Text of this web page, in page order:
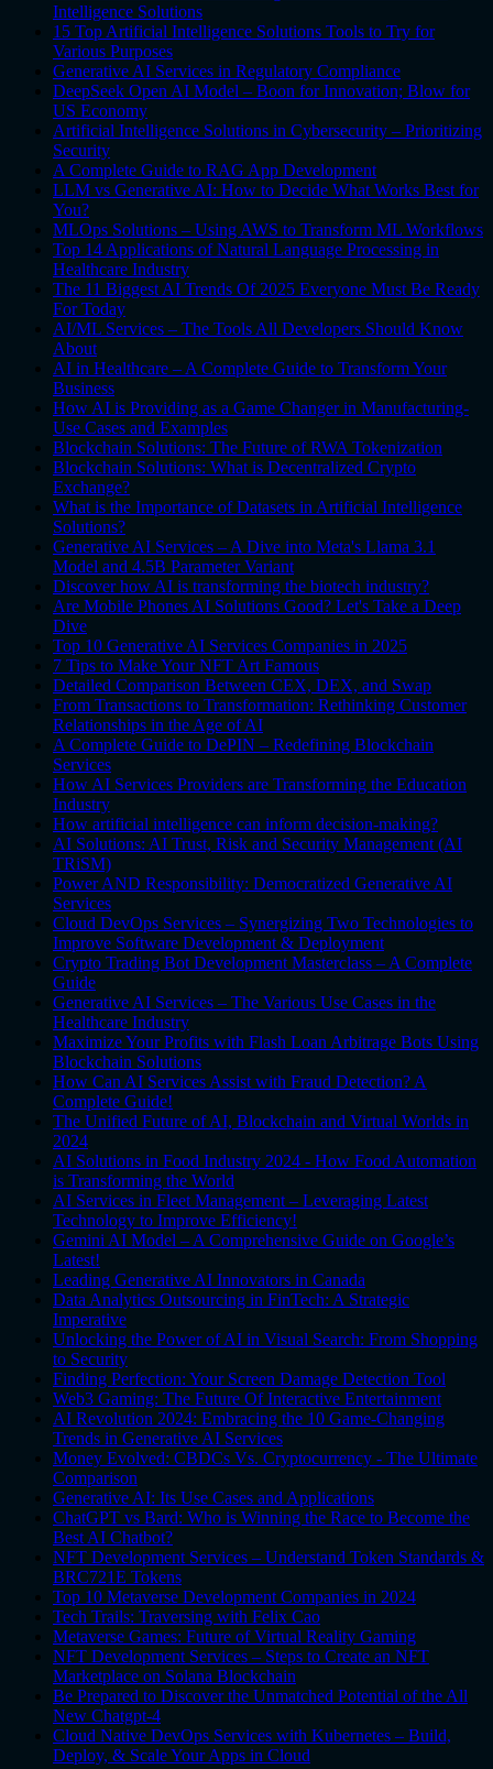
Intelligence Solutions
15 Top Artificial Intelligence Solutions Tools to Try for
Various Purposes
Generative AI Services in Regulatory Compliance
DeepSeek Open AI Model – Boon for Innovation; Blow for
US Economy
Artificial Intelligence Solutions in Cybersecurity – Prioritizing
Security
A Complete Guide to RAG App Development
LLM vs Generative AI: How to Decide What Works Best for
You?
MLOps Solutions – Using AWS to Transform ML Workflows
Top 14 Applications of Natural Language Processing in
Healthcare Industry
The 11 Biggest AI Trends Of 2025 Everyone Must Be Ready
For Today
AI/ML Services – The Tools All Developers Should Know
About
AI in Healthcare – A Complete Guide to Transform Your
Business
How AI is Providing as a Game Changer in Manufacturing-
Use Cases and Examples
Blockchain Solutions: The Future of RWA Tokenization
Blockchain Solutions: What is Decentralized Crypto
Exchange?
What is the Importance of Datasets in Artificial Intelligence
Solutions?
Generative AI Services – A Dive into Meta's Llama 3.1
Model and 4.5B Parameter Variant
Discover how AI is transforming the biotech industry?
Are Mobile Phones AI Solutions Good? Let's Take a Deep
Dive
Top 10 Generative AI Services Companies in 2025
7 Tips to Make Your NFT Art Famous
Detailed Comparison Between CEX, DEX, and Swap
From Transactions to Transformation: Rethinking Customer
Relationships in the Age of AI
A Complete Guide to DePIN – Redefining Blockchain
Services
How AI Services Providers are Transforming the Education
Industry
How artificial intelligence can inform decision-making?
AI Solutions: AI Trust, Risk and Security Management (AI
TRiSM)
Power AND Responsibility: Democratized Generative AI
Services
Cloud DevOps Services – Synergizing Two Technologies to
Improve Software Development & Deployment
Crypto Trading Bot Development Masterclass – A Complete
Guide
Generative AI Services – The Various Use Cases in the
Healthcare Industry
Maximize Your Profits with Flash Loan Arbitrage Bots Using
Blockchain Solutions
How Can AI Services Assist with Fraud Detection? A
Complete Guide!
The Unified Future of AI, Blockchain and Virtual Worlds in
2024
AI Solutions in Food Industry 2024 - How Food Automation
is Transforming the World
AI Services in Fleet Management – Leveraging Latest
Technology to Improve Efficiency!
Gemini AI Model – A Comprehensive Guide on Google’s
Latest!
Leading Generative AI Innovators in Canada
Data Analytics Outsourcing in FinTech: A Strategic
Imperative
Unlocking the Power of AI in Visual Search: From Shopping
to Security
Finding Perfection: Your Screen Damage Detection Tool
Web3 Gaming: The Future Of Interactive Entertainment
AI Revolution 2024: Embracing the 10 Game-Changing
Trends in Generative AI Services
Money Evolved: CBDCs Vs. Cryptocurrency - The Ultimate
Comparison
Generative AI: Its Use Cases and Applications
ChatGPT vs Bard: Who is Winning the Race to Become the
Best AI Chatbot?
NFT Development Services – Understand Token Standards &
BRC721E Tokens
Top 10 Metaverse Development Companies in 2024
Tech Trails: Traversing with Felix Cao
Metaverse Games: Future of Virtual Reality Gaming
NFT Development Services – Steps to Create an NFT
Marketplace on Solana Blockchain
Be Prepared to Discover the Unmatched Potential of the All
New Chatgpt-4
Cloud Native DevOps Services with Kubernetes – Build,
Deploy, & Scale Your Apps in Cloud